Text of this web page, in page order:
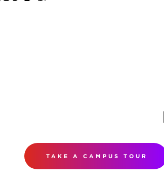
TAKE A CAMPUS TOUR